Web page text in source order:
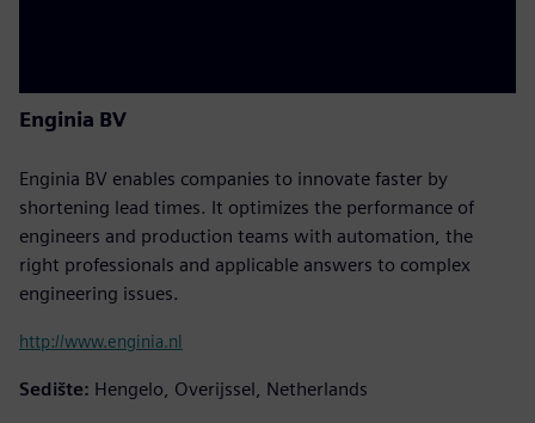
Enginia BV
Enginia BV enables companies to innovate faster by
shortening lead times. It optimizes the performance of
engineers and production teams with automation, the
right professionals and applicable answers to complex
engineering issues.
http://www.enginia.nl
Sedište: Hengelo, Overijssel, Netherlands